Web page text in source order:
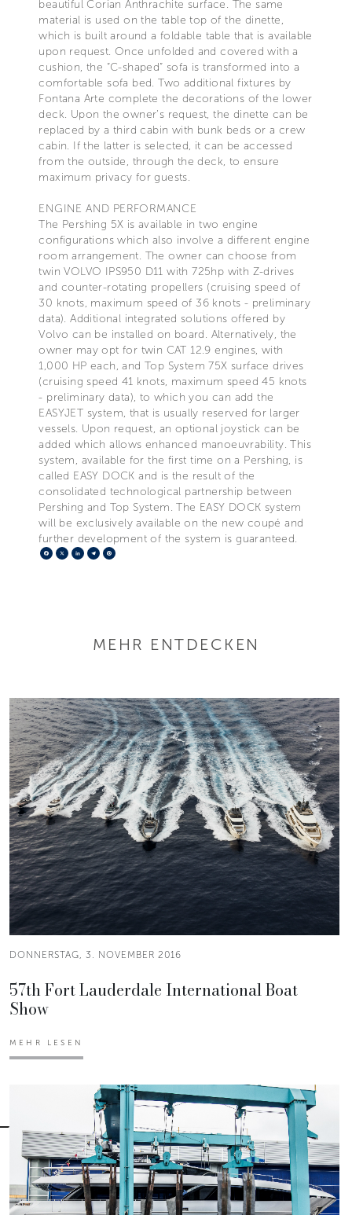
beautiful Corian Anthrachite surface. The same
material is used on the table top of the dinette,
which is built around a foldable table that is available
upon request. Once unfolded and covered with a
cushion, the “C-shaped” sofa is transformed into a
comfortable sofa bed. Two additional fixtures by
Fontana Arte complete the decorations of the lower
deck. Upon the owner’s request, the dinette can be
replaced by a third cabin with bunk beds or a crew
cabin. If the latter is selected, it can be accessed
from the outside, through the deck, to ensure
maximum privacy for guests.
ENGINE AND PERFORMANCE
The Pershing 5X is available in two engine
configurations which also involve a different engine
room arrangement. The owner can choose from
twin VOLVO IPS950 D11 with 725hp with Z-drives
and counter-rotating propellers (cruising speed of
30 knots, maximum speed of 36 knots - preliminary
data). Additional integrated solutions offered by
Volvo can be installed on board. Alternatively, the
owner may opt for twin CAT 12.9 engines, with
1,000 HP each, and Top System 75X surface drives
(cruising speed 41 knots, maximum speed 45 knots
- preliminary data), to which you can add the
EASYJET system, that is usually reserved for larger
vessels. Upon request, an optional joystick can be
added which allows enhanced manoeuvrability. This
system, available for the first time on a Pershing, is
called EASY DOCK and is the result of the
consolidated technological partnership between
Pershing and Top System. The EASY DOCK system
will be exclusively available on the new coupé and
further development of the system is guaranteed.
Facebook
X LinkedIn
Telegram
MEHR ENTDECKEN
DONNERSTAG, 3. NOVEMBER 2016
57th Fort Lauderdale International Boat
Show
MEHR LESEN